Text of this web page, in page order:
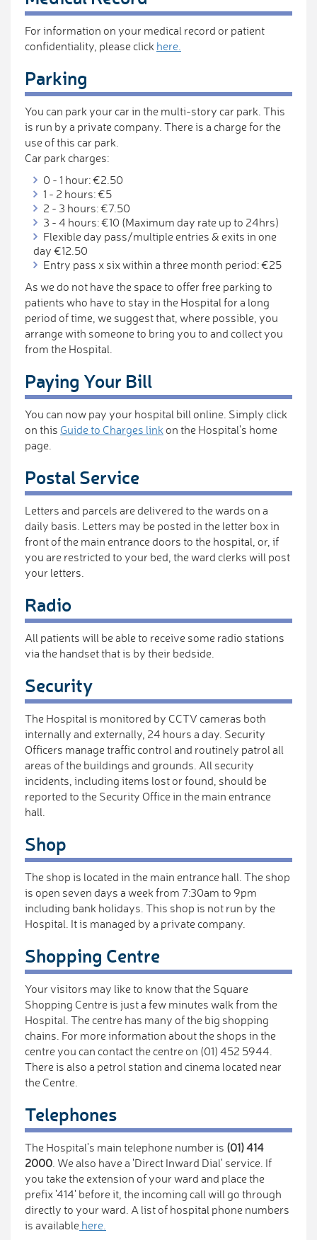
For information on your medical record or patient
confidentiality, please click here.
Parking
You can park your car in the multi-story car park. This
is run by a private company. There is a charge for the
use of this car park.
Car park charges:
0 - 1 hour: €2.50
1 - 2 hours: €5
2 - 3 hours: €7.50
3 - 4 hours: €10 (Maximum day rate up to 24hrs)
Flexible day pass/multiple entries & exits in one
day €12.50
Entry pass x six within a three month period: €25
As we do not have the space to offer free parking to
patients who have to stay in the Hospital for a long
period of time, we suggest that, where possible, you
arrange with someone to bring you to and collect you
from the Hospital.
Paying Your Bill
You can now pay your hospital bill online. Simply click
on this Guide to Charges linkon the Hospital's home
page.
Postal Service
Letters and parcels are delivered to the wards on a
daily basis. Letters may be posted in the letter box in
front of the main entrance doors to the hospital, or, if
you are restricted to your bed, the ward clerks will post
your letters.
Radio
All patients will be able to receive some radio stations
via the handset that is by their bedside.
Security
The Hospital is monitored by CCTV cameras both
internally and externally, 24 hours a day. Security
Officers manage traffic control and routinely patrol all
areas of the buildings and grounds. All security
incidents, including items lost or found, should be
reported to the Security Office in the main entrance
hall.
Shop
The shop is located in the main entrance hall. The shop
is open seven days a week from 7:30am to 9pm
including bank holidays. This shop is not run by the
Hospital. It is managed by a private company.
Shopping Centre
Your visitors may like to know that the Square
Shopping Centre is just a few minutes walk from the
Hospital. The centre has many of the big shopping
chains. For more information about the shops in the
centre you can contact the centre on (01) 452 5944.
There is also a petrol station and cinema located near
the Centre.
Telephones
The Hospital's main telephone number is (01) 414
2000. We also have a 'Direct Inward Dial' service. If
you take the extension of your ward and place the
prefix '414' before it, the incoming call will go through
directly to your ward. A list of hospital phone numbers
is available here.